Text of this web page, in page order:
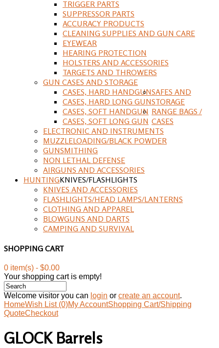
TRIGGER PARTS
SUPPRESSOR PARTS
ACCURACY PRODUCTS
CLEANING SUPPLIES AND GUN CARE
EYEWEAR
HEARING PROTECTION
HOLSTERS AND ACCESSORIES
TARGETS AND THROWERS
GUN CASES AND STORAGE
CASES, HARD HANDGUN
CASES, HARD LONG GUN
CASES, SOFT HANDGUN
CASES, SOFT LONG GUN
SAFES AND
STORAGE
RANGE BAGS /
CASES
ELECTRONIC AND INSTRUMENTS
MUZZLELOADING/BLACK POWDER
GUNSMITHING
NON LETHAL DEFENSE
AIRGUNS AND ACCESSORIES
HUNTINGKNIVES/FLASHLIGHTS
KNIVES AND ACCESSORIES
FLASHLIGHTS/HEAD LAMPS/LANTERNS
CLOTHING AND APPAREL
BLOWGUNS AND DARTS
CAMPING AND SURVIVAL
SHOPPING CART
0 item(s) - $0.00
Your shopping cart is empty!
Welcome visitor you can login or create an account.
HomeWish List (0)My AccountShopping Cart/Shipping
QuoteCheckout
GLOCK Barrels